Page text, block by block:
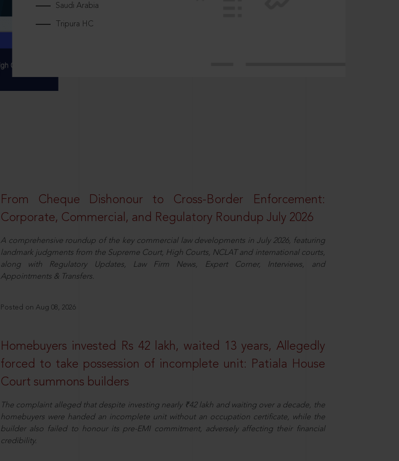
Saudi Arabia
Tripura HC
From Cheque Dishonour to Cross-Border Enforcement:
Corporate, Commercial, and Regulatory Roundup July 2026
A comprehensive roundup of the key commercial law developments in July 2026, featuring
landmark judgments from the Supreme Court, High Courts, NCLAT and international courts,
along with Regulatory Updates, Law Firm News, Expert Corner, Interviews, and
Appointments & Transfers.
Posted on Aug 08, 2026
Homebuyers invested Rs 42 lakh, waited 13 years, Allegedly
forced to take possession of incomplete unit: Patiala House
Court summons builders
The complaint alleged that despite investing nearly ₹42 lakh and waiting over a decade, the
homebuyers were handed an incomplete unit without an occupation certificate, while the
builder also failed to honour its pre-EMI commitment, adversely affecting their financial
credibility.